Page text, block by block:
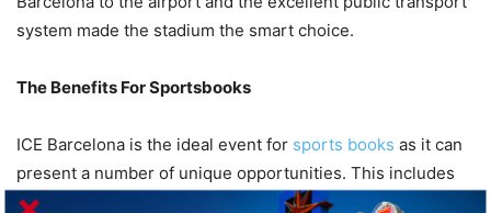
system made the stadium the smart choice.
The Benefits For Sportsbooks
ICE Barcelona is the ideal event for sports books as it can
present a number of unique opportunities. This includes
the ability to discover the latest industry trends, including